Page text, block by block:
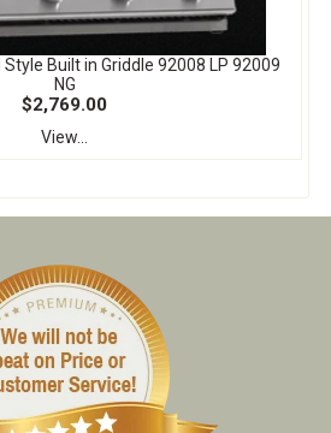
Built in Griddle 92008 LP 92009
NG
$2,769.00
View...